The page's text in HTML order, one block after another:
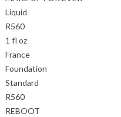
Liquid
R560
1 fl oz
France
Foundation
Standard
R560
REBOOT